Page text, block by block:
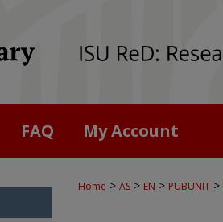
FAQ My Account
Home > AS > EN > PUBUNIT >